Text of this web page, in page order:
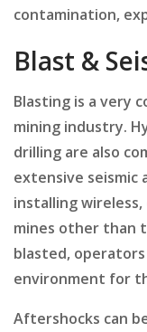
contamination,
Blast &
Blasting is a very
mining industry.
drilling are also
extensive seismic
installing
mines other than
blasted,
environment for
Aftershocks can